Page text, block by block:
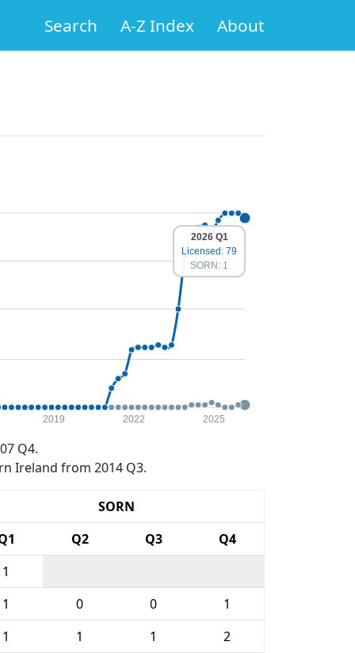
Search A-Z Index About
2019 2022 2025
2026 Q1
Licensed: 79
SORN: 1
Q4.
Ireland from 2014 Q3.
SORN
Q2 Q3
Q4
1
1 0 0
1
1 1 1
2